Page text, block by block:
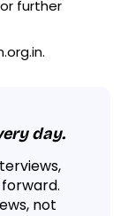
further
day.
not